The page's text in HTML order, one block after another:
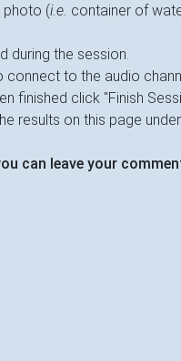
photo (i.e. container of
during the session.
connect to the audio
finished click "Finish
results on this page
can leave your